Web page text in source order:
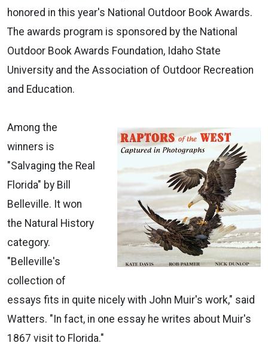
honored in this year's National Outdoor Book Awards.
The awards program is sponsored by the National
Outdoor Book Awards Foundation, Idaho State
University and the Association of Outdoor Recreation
and Education.
Among the
winners is
"Salvaging the Real
Florida" by Bill
Belleville. It won
the Natural History
category.
"Belleville's
collection of
essays fits in quite nicely with John Muir's work," said
Watters. "In fact, in one essay he writes about Muir's
1867 visit to Florida."